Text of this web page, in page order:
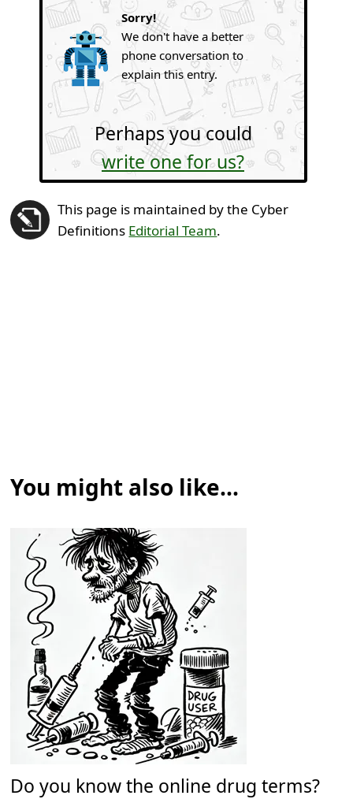
Sorry!
We don't have a better
phone conversation to
explain this entry.
Perhaps you could
write one for us?
This page is maintained by the Cyber
Definitions Editorial Team.
You might also like...
Do you know the online drug terms?